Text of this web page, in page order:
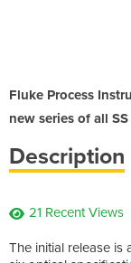
Fluke Process
new series of all
Description
21 Recent Views
The initial release is